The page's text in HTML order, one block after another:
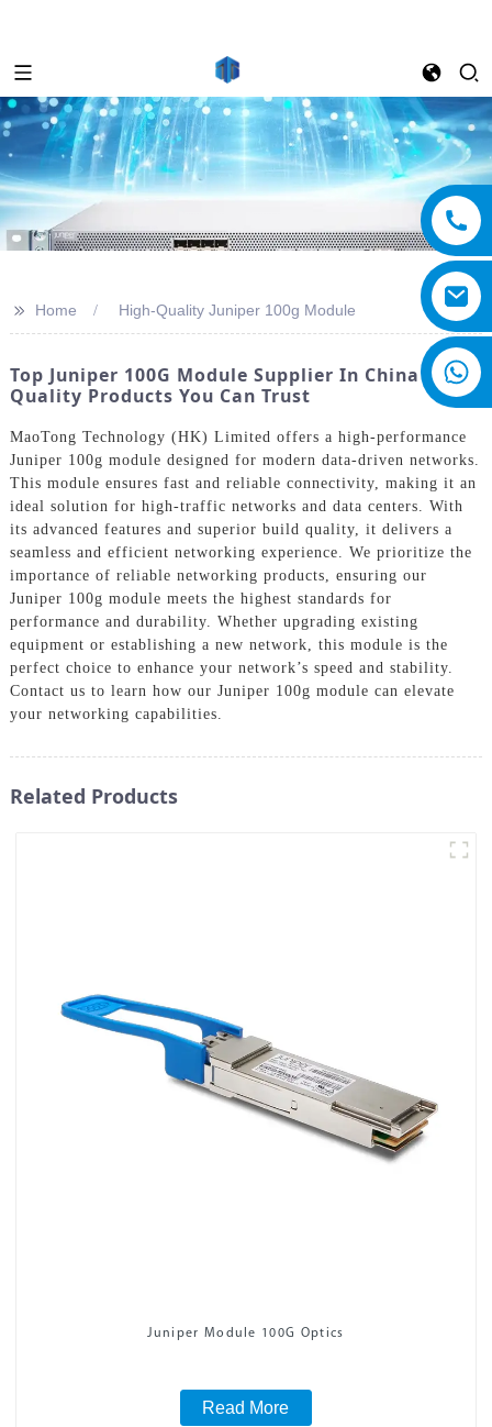
>> Home High-Quality Juniper 100g Module
Top Juniper 100G Module Supplier In China -
Quality Products You Can Trust
MaoTong Technology (HK) Limited offers a high-performance
Juniper 100g module designed for modern data-driven networks.
This module ensures fast and reliable connectivity, making it an
ideal solution for high-traffic networks and data centers. With
its advanced features and superior build quality, it delivers a
seamless and efficient networking experience. We prioritize the
importance of reliable networking products, ensuring our
Juniper 100g module meets the highest standards for
performance and durability. Whether upgrading existing
equipment or establishing a new network, this module is the
perfect choice to enhance your network’s speed and stability.
Contact us to learn how our Juniper 100g module can elevate
your networking capabilities.
Related Products
Juniper Module 100G Optics
Read More